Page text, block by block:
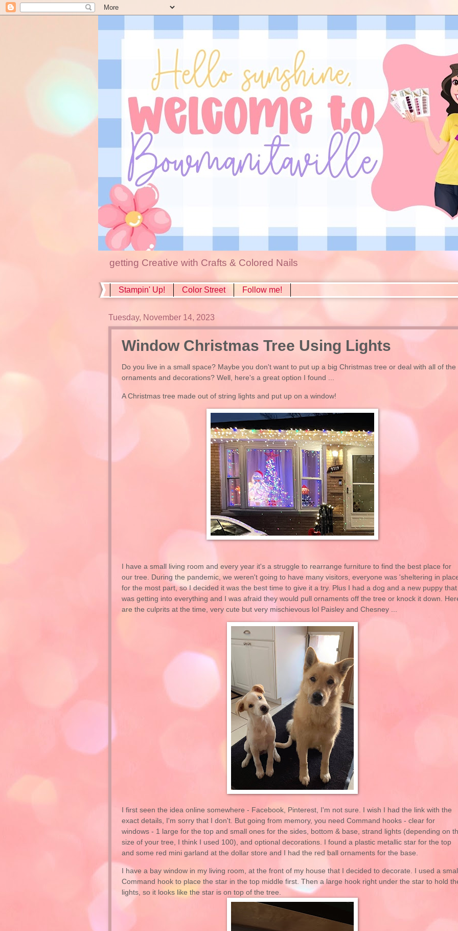
getting Creative with Crafts & Colored Nails
Stampin' Up! Color Street Follow me!
Tuesday, November 14, 2023
Window Christmas Tree Using Lights
Do you live in a small space? Maybe you don't want to put up a big Christmas tree or deal with all of the
ornaments and decorations? Well, here's a great option I found ...
A Christmas tree made out of string lights and put up on a window!
I have a small living room and every year it's a struggle to rearrange furniture to find the best place for
our tree. During the pandemic, we weren't going to have many visitors, everyone was 'sheltering in
for the most part, so I decided it was the best time to give it a try. Plus I had a dog and a new puppy that
was getting into everything and I was afraid they would pull ornaments off the tree or knock it down.
are the culprits at the time, very cute but very mischievous lol Paisley and Chesney ...
I first seen the idea online somewhere - Facebook, Pinterest, I'm not sure. I wish I had the link with the
exact details, I'm sorry that I don't. But going from memory, you need Command hooks - clear for
windows - 1 large for the top and small ones for the sides, bottom & base, strand lights (depending on
size of your tree, I think I used 100), and optional decorations. I found a plastic metallic star for the top
and some red mini garland at the dollar store and I had the red ball ornaments for the base.
I have a bay window in my living room, at the front of my house that I decided to decorate. I used a
Command hook to place the star in the top middle first. Then a large hook right under the star to hold
lights, so it looks like the star is on top of the tree.